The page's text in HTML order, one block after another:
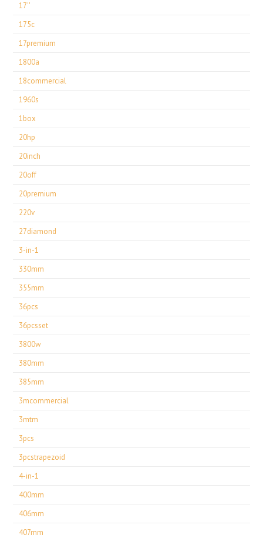
17''
175c
17premium
1800a
18commercial
1960s
1box
20hp
20inch
20off
20premium
220v
27diamond
3-in-1
330mm
355mm
36pcs
36pcsset
3800w
380mm
385mm
3mcommercial
3mtm
3pcs
3pcstrapezoid
4-in-1
400mm
406mm
407mm